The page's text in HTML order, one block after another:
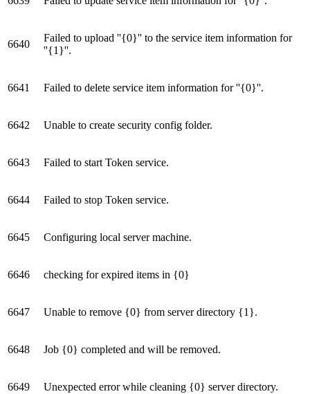
6640
Failed to upload ''{0}'' to the service item information for
''{1}''.
6641 Failed to delete service item information for ''{0}''.
6642 Unable to create security config folder.
6643 Failed to start Token service.
6644 Failed to stop Token service.
6645 Configuring local server machine.
6646 checking for expired items in {0}
6647 Unable to remove {0} from server directory {1}.
6648 Job {0} completed and will be removed.
6649 Unexpected error while cleaning {0} server directory.